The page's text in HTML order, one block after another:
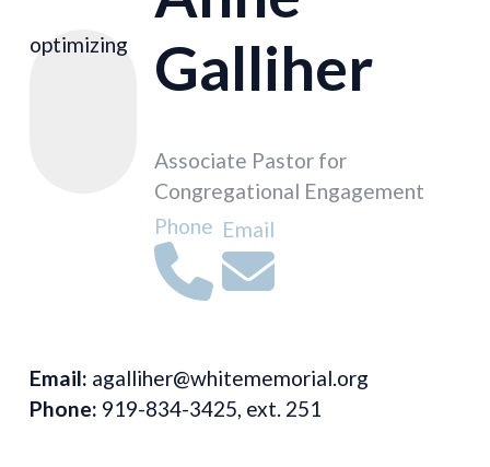
optimizing
Galliher
Associate Pastor for
Congregational Engagement
Phone Email
Email: agalliher@whitememorial.org
Phone: 919-834-3425, ext. 251